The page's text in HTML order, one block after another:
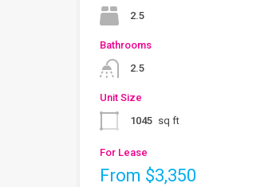
2.5
Bathrooms
2.5
Unit Size
1045 sq ft
For Lease
From $3,350